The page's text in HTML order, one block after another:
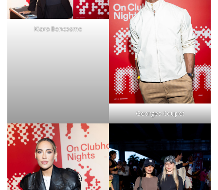
Kiara Bencosme
Georges Coupet